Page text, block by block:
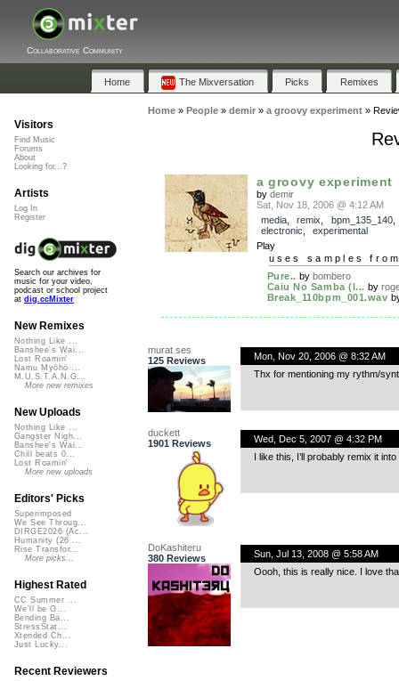
Collaborative Community
Home The Mixversation Picks Remixes
Home» People» demir» a groovy experiment»
a groovy experiment
by demir
Sat, Nov 18, 2006 @ 4:12 AM
media, remix bpm_135_140
electronic
experimental
Play
uses samples
Pure.. by bombero
Caiu No Samba (l... by
Break_110bpm_001.wav
murat ses
125 Reviews
Mon, Nov 20, 2006 @ 8:32 AM
Thx for mentioning my rythm/
duckett
1901 Reviews
Wed, Dec 5, 2007 @ 4:32 PM
I like this, I’ll probably remix it
DoKashiteru
380 Reviews
Sun, Jul 13, 2008 @ 5:58 AM
Oooh, this is really nice. I love
Visitors
Find Music
Forums
About
Looking for...?
Artists
Log In
Register
Search our archives for
music for your video,
podcast or school project
at dig.ccMixter
New Remixes
Nothing Like ...
Banshee's Wai...
Lost Roamin'
Namu Myōhō ...
M.U.S.T.A.N.G...
More new remixes
New Uploads
Nothing Like ...
Gangster Nigh...
Banshee's Wai...
Chill beats 0...
Lost Roamin'
More new uploads
Editors' Picks
Superimposed
We See Throug...
DIRGE2026 (Ac...
Humanity (26 ...
Rise Transfor...
More picks...
Highest Rated
CC Summer ...
We'll be O...
Bending Ba...
StressStat...
Xtended Ch...
Just Lucky...
Recent Reviewers